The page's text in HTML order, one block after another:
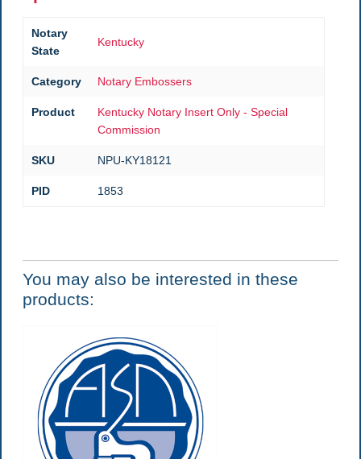
Notary
State
Kentucky
Category Notary Embossers
Product
Kentucky Notary Insert Only - Special
Commission
SKU NPU-KY18121
PID 1853
You may also be interested in these
products: